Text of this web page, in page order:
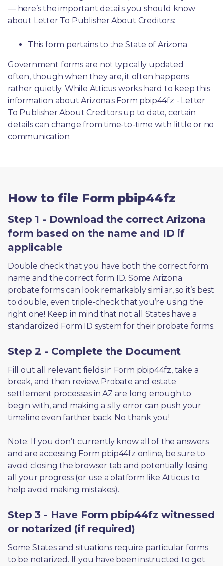
— here’s the important details you should know
about Letter To Publisher About Creditors:
This form pertains to the State of Arizona
Government forms are not typically updated
often, though when they are, it often happens
rather quietly. While Atticus works hard to keep this
information about Arizona’s Form pbip44fz - Letter
To Publisher About Creditors up to date, certain
details can change from time-to-time with little or no
communication.
How to file Form pbip44fz
Step 1 - Download the correct Arizona
form based on the name and ID if
applicable
Double check that you have both the correct form
name and the correct form ID. Some Arizona
probate forms can look remarkably similar, so it’s best
to double, even triple-check that you’re using the
right one! Keep in mind that not all States have a
standardized Form ID system for their probate forms.
Step 2 - Complete the Document
Fill out all relevant fields in Form pbip44fz, take a
break, and then review. Probate and estate
settlement processes in AZ are long enough to
begin with, and making a silly error can push your
timeline even farther back. No thank you!
Note: If you don’t currently know all of the answers
and are accessing Form pbip44fz online, be sure to
avoid closing the browser tab and potentially losing
all your progress (or use a platform like Atticus to
help avoid making mistakes).
Step 3 - Have Form pbip44fz witnessed
or notarized (if required)
Some States and situations require particular forms
to be notarized. If you have been instructed to get